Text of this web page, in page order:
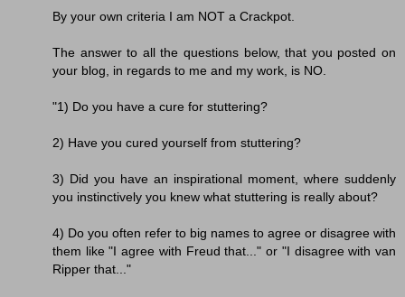
By your own criteria I am NOT a Crackpot.
The answer to all the questions below, that you posted on
your blog, in regards to me and my work, is NO.
"1) Do you have a cure for stuttering?
2) Have you cured yourself from stuttering?
3) Did you have an inspirational moment, where suddenly
you instinctively you knew what stuttering is really about?
4) Do you often refer to big names to agree or disagree with
them like "I agree with Freud that..." or "I disagree with van
Ripper that..."